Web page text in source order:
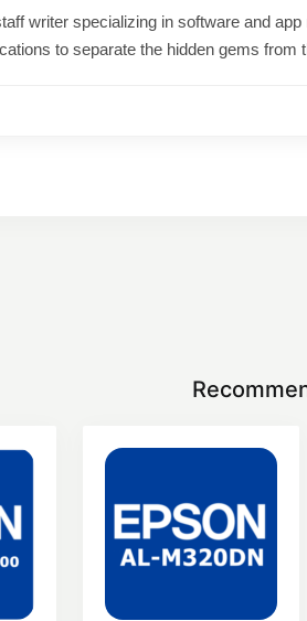
writer specializing in software and
to separate the hidden gems from